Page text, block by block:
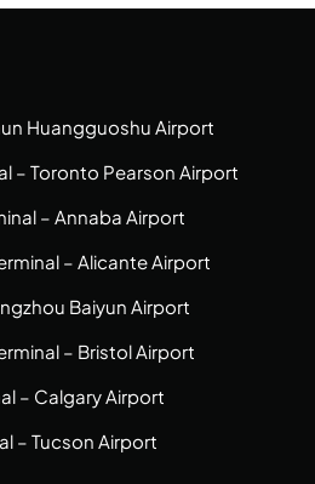
Huangguoshu Airport
– Toronto Pearson Airport
– Annaba Airport
– Alicante Airport
Baiyun Airport
– Bristol Airport
– Calgary Airport
– Tucson Airport